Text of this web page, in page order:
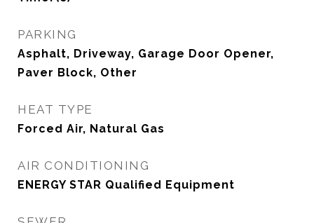
PARKING
Asphalt, Driveway, Garage Door Opener,
Paver Block, Other
HEAT TYPE
Forced Air, Natural Gas
AIR CONDITIONING
ENERGY STAR Qualified Equipment